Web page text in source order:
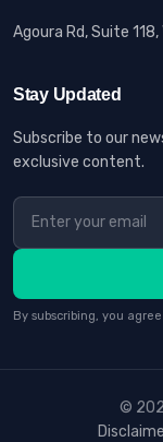
Agoura Rd, Suite
Stay Updated
Subscribe to our
exclusive content.
By subscribing, you
©